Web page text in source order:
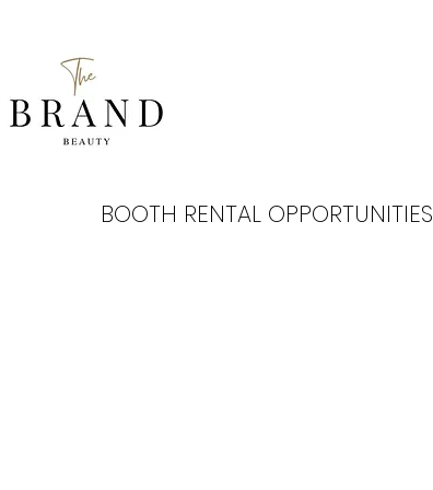
BOOTH RENTAL OPPORTUNITIES